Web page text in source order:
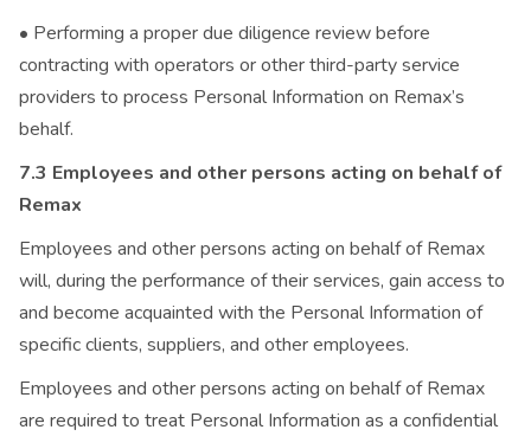
• Performing a proper due diligence review before
contracting with operators or other third-party service
providers to process Personal Information on Remax’s
behalf.
7.3 Employees and other persons acting on behalf of
Remax
Employees and other persons acting on behalf of Remax
will, during the performance of their services, gain access to
and become acquainted with the Personal Information of
specific clients, suppliers, and other employees.
Employees and other persons acting on behalf of Remax
are required to treat Personal Information as a confidential